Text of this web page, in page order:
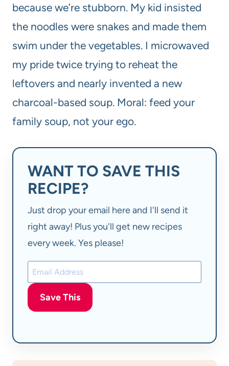
because we’re stubborn. My kid insisted
the noodles were snakes and made them
swim under the vegetables. I microwaved
my pride twice trying to reheat the
leftovers and nearly invented a new
charcoal-based soup. Moral: feed your
family soup, not your ego.
WANT TO SAVE THIS
RECIPE?
Just drop your email here and I'll send it
right away! Plus you'll get new recipes
every week. Yes please!
Save This